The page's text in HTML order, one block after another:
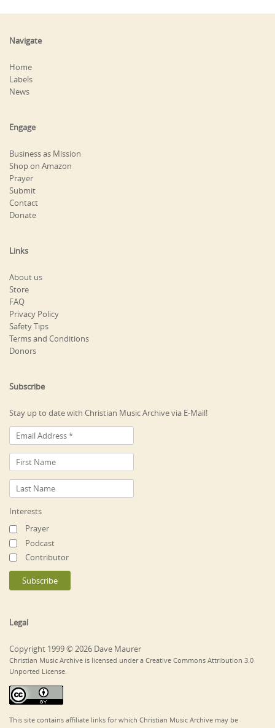
Navigate
Home
Labels
News
Engage
Business as Mission
Shop on Amazon
Prayer
Submit
Contact
Donate
Links
About us
Store
FAQ
Privacy Policy
Safety Tips
Terms and Conditions
Donors
Subscribe
Stay up to date with Christian Music Archive via E-Mail!
Interests
Prayer
Podcast
Contributor
Legal
Copyright 1999 © 2026 Dave Maurer
Christian Music Archive is licensed under a Creative Commons Attribution 3.0
Unported License.
This site contains affiliate links for which Christian Music Archive may be